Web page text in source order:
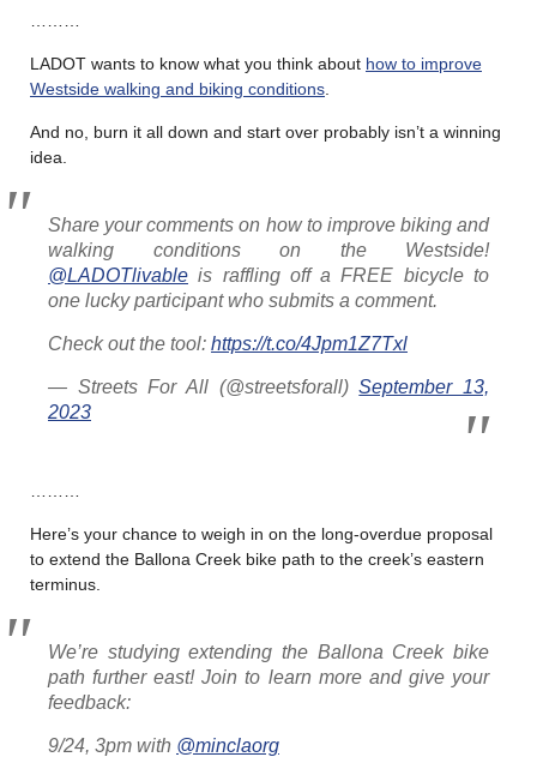
LADOT wants to know what you think about how to improve
Westside walking and biking conditions
And no, burn it all down and start over probably isn’t a winning
idea.
Share your comments on how to improve biking and
walking conditions on the Westside!
@LADOTlivable is raffling off a FREE bicycle to
one lucky participant who submits a comment.
Check out the tool: https://t.co/4Jpm1Z7Txl
— Streets For All (@streetsforall)September 13,
2023
Here’s your chance to weigh in on the long-overdue proposal
to extend the Ballona Creek bike path to the creek’s eastern
terminus.
We’re studying extending the Ballona Creek bike
path further east! Join to learn more and give your
feedback:
9/24, 3pm with @minclaorg